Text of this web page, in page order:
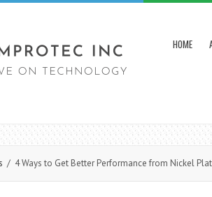
HOME
/ 4 Ways to Get Better Performance from Nickel